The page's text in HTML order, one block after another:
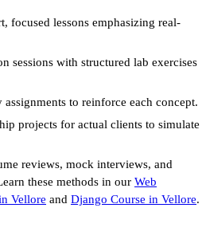
focused lessons emphasizing real-
sessions with structured lab exercises
assignments to reinforce each concept.
projects for actual clients to simulate
reviews, mock interviews, and
these methods in our Web
Vellore and Django Course in Vellore.